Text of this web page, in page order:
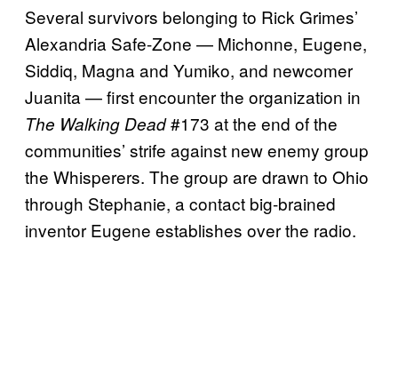
Several survivors belonging to Rick Grimes’
Alexandria Safe-Zone — Michonne, Eugene,
Siddiq, Magna and Yumiko, and newcomer
Juanita — first encounter the organization in
The Walking Dead#173 at the end of the
communities’ strife against new enemy group
the Whisperers. The group are drawn to Ohio
through Stephanie, a contact big-brained
inventor Eugene establishes over the radio.